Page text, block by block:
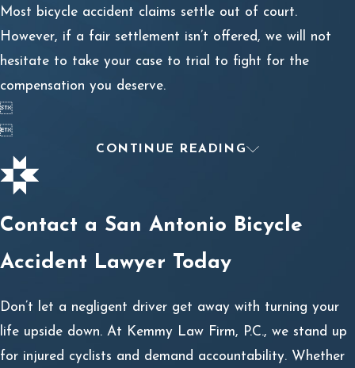
Most bicycle accident claims settle out of court.
However, if a fair settlement isn’t offered, we will not
hesitate to take your case to trial to fight for the
compensation you deserve.


CONTINUE READING
Contact a San Antonio Bicycle
Accident Lawyer Today
Don’t let a negligent driver get away with turning your
life upside down. At Kemmy Law Firm, P.C., we stand up
for injured cyclists and demand accountability. Whether